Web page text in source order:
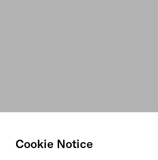
Cookie Notice